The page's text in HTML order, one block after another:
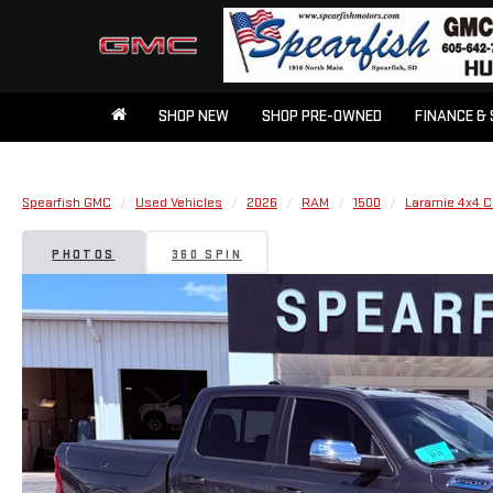
SHOP NEW SHOP PRE-OWNED FINANCE &
Spearfish GMC Used Vehicles 2026 RAM 1500 Laramie 4x4
PHOTOS 360 SPIN